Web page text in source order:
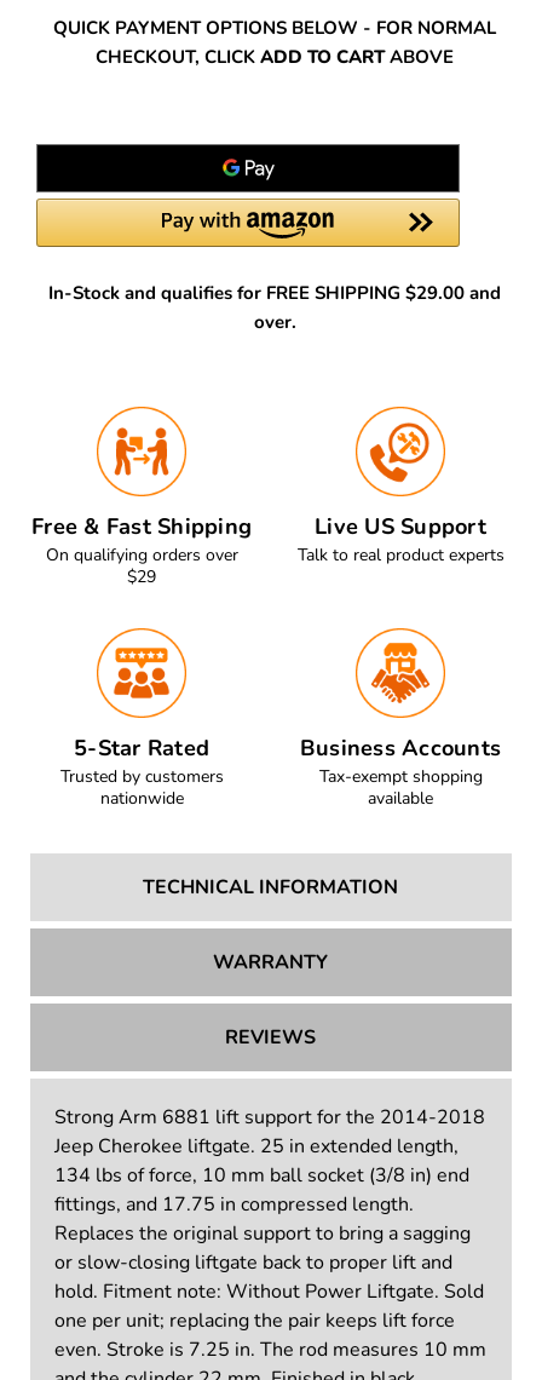
QUICK PAYMENT OPTIONS BELOW - FOR NORMAL
CHECKOUT, CLICK ADD TO CARTABOVE
In-Stock and qualifies for FREE SHIPPING $29.00 and
over.
Free & Fast Shipping
On qualifying orders over
$29
Live US Support
Talk to real product experts
5-Star Rated
Trusted by customers
nationwide
Business Accounts
Tax-exempt shopping
available
TECHNICAL INFORMATION
WARRANTY
REVIEWS
Strong Arm 6881 lift support for the 2014-2018
Jeep Cherokee liftgate. 25 in extended length,
134 lbs of force, 10 mm ball socket (3/8 in) end
fittings, and 17.75 in compressed length.
Replaces the original support to bring a sagging
or slow-closing liftgate back to proper lift and
hold. Fitment note: Without Power Liftgate. Sold
one per unit; replacing the pair keeps lift force
even. Stroke is 7.25 in. The rod measures 10 mm